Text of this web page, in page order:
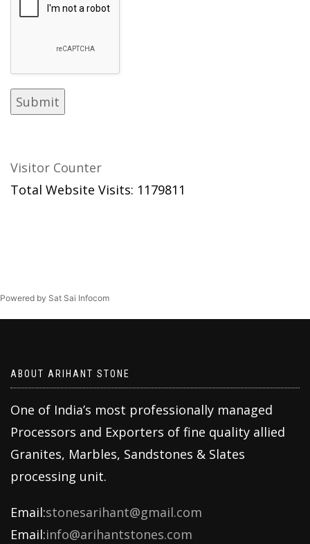
Visitor Counter
Total Website Visits: 1179811
Powered by Sat Sai Infocom
ABOUT ARIHANT STONE
One of India’s most professionally managed
Processors and Exporters of fine quality allied
Granites, Marbles, Sandstones & Slates
processing unit.
Email:stonesarihant@gmail.com
Email:info@arihantstones.com